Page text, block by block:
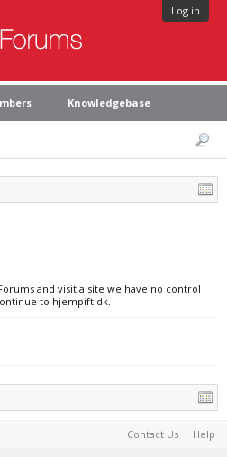
Log in
Knowledgebase
and visit a site we have no control
to hjempift.dk.
Contact Us Help